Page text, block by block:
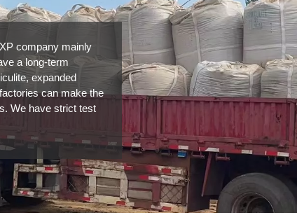
company mainly
a long-term
expanded
can make the
We have strict test